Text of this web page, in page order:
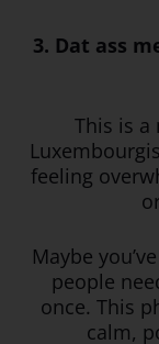
3. Dat ass
This is a
feeling
Maybe
people
once. This
calm,